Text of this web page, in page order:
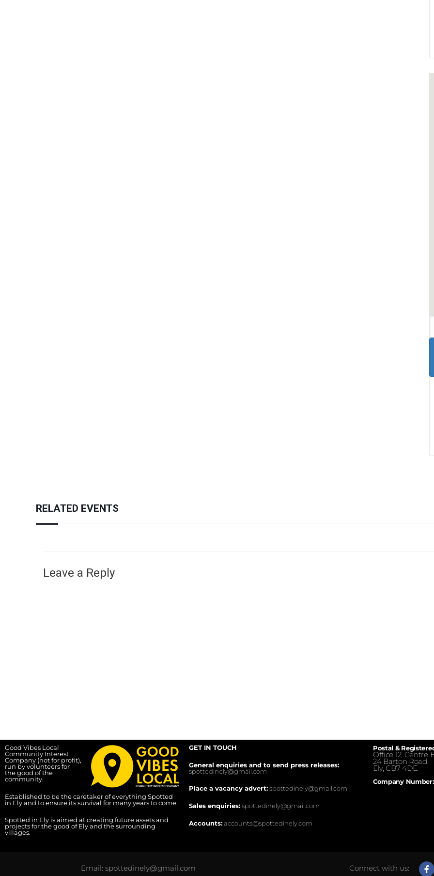
RELATED EVENTS
Leave a Reply
Good Vibes Local
Community Interest
Company (not for profit),
run by volunteers for
the good of the
community.
Established to be the caretaker of everything Spotted
in Ely and to ensure its survival for many years to come.
Spotted in Ely is aimed at creating future assets and
projects for the good of Ely and the surrounding
villages.
GET IN TOUCH
General enquiries and to send press releases:
spottedinely@gmail.com
Place a vacancy advert:spottedinely@gmail.com
Sales enquiries:spottedinely@gmail.com
Accounts:accounts@spottedinely.com
Postal &
Office 12, Centre
24 Barton Road,
Ely, CB7 4DE.
Company Number:
Email: spottedinely@gmail.com Connect with us: